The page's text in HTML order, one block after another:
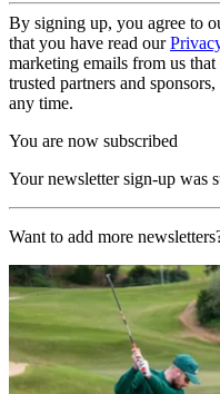
By signing up, you agree to
that you have read our
marketing emails from us
trusted partners and
any time.
You are now subscribed
Your newsletter sign-up was
Want to add more